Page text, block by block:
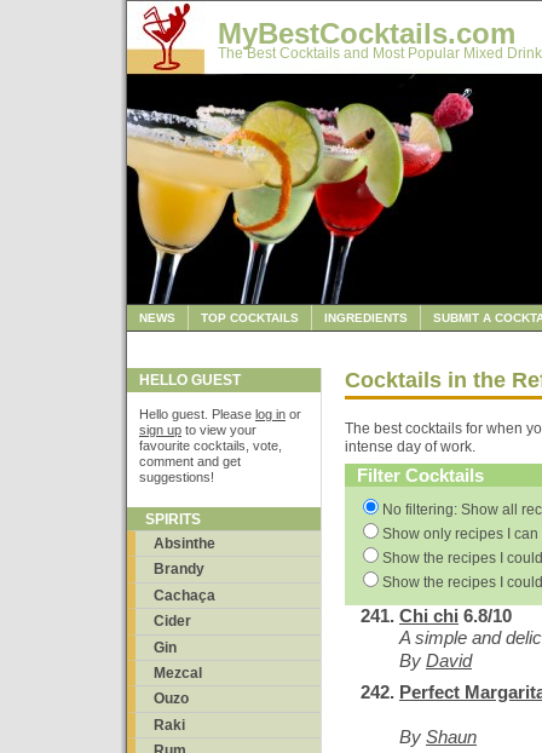
MyBestCocktails.com
The Best Cocktails and Most Popular Mixed
NEWS TOP COCKTAILS INGREDIENTS SUBMIT A
HELLO GUEST
Hello guest. Please log in or
sign up to view your
favourite cocktails, vote,
comment and get
suggestions!
SPIRITS
Absinthe
Brandy
Cachaça
Cider
Gin
Mezcal
Ouzo
Raki
Cocktails in the
The best cocktails for when
intense day of work.
Filter Cocktails
No filtering: Show all
Show only recipes I
Show the recipes I
Show the recipes I
Chi chi 6.8/10
A simple and
By David
Perfect
By Shaun